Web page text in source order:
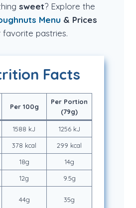
sweet? Explore the
Menu & Prices
pastries.
Facts
Per 100g
Per Portion
(79g)
1588 kJ 1256 kJ
378 kcal 299 kcal
18g 14g
12g 9.5g
44g 35g